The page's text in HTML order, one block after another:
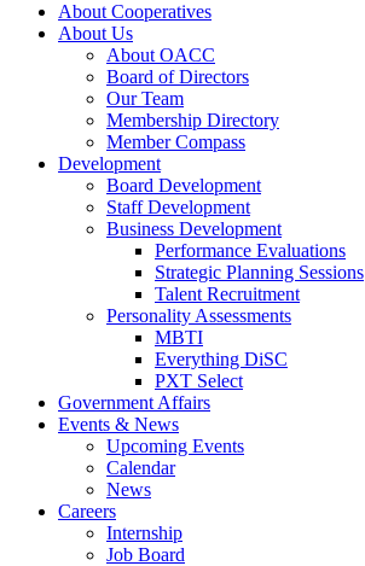
About Cooperatives
About Us
About OACC
Board of Directors
Our Team
Membership Directory
Member Compass
Development
Board Development
Staff Development
Business Development
Performance Evaluations
Strategic Planning Sessions
Talent Recruitment
Personality Assessments
MBTI
Everything DiSC
PXT Select
Government Affairs
Events & News
Upcoming Events
Calendar
News
Careers
Internship
Job Board